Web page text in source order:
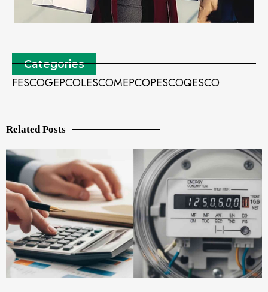
Categories
FESCOGEPCOLESCOMEPCOPESCOQESCO
Related Posts